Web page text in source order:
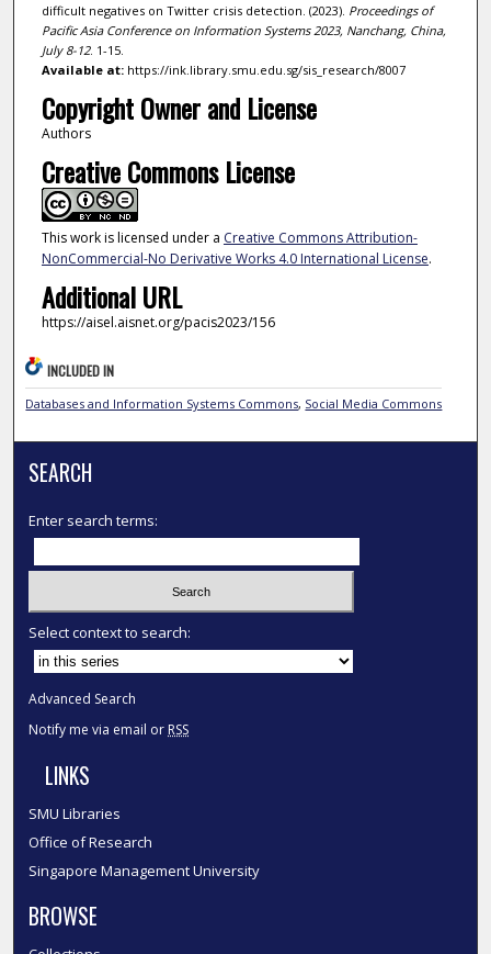
difficult negatives on Twitter crisis detection. (2023). Proceedings of
Pacific Asia Conference on Information Systems 2023, Nanchang, China,
July 8-12. 1-15.
Available at:https://ink.library.smu.edu.sg/sis_research/8007
Copyright Owner and License
Authors
Creative Commons License
This work is licensed under a Creative Commons Attribution-
NonCommercial-No Derivative Works 4.0 International License.
Additional URL
https://aisel.aisnet.org/pacis2023/156
INCLUDED IN
Databases and Information Systems Commons, Social Media Commons
SEARCH
Enter search terms:
Select context to search:
Advanced Search
Notify me via email or RSS
LINKS
SMU Libraries
Office of Research
Singapore Management University
BROWSE